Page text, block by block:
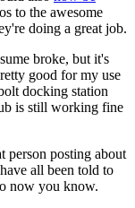
to the awesome
doing a great job.
broke, but it's
good for my use
docking station
is still working fine
person posting about
all been told to
now you know.